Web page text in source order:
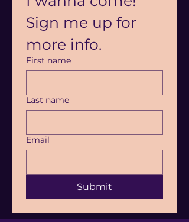
Sign me up for
more info.
First name
Last name
Email
Submit